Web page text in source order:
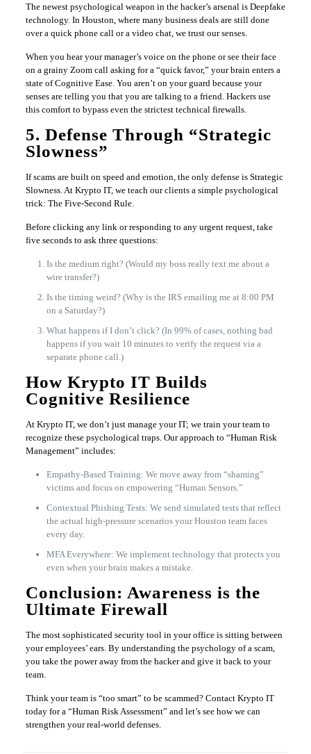
The newest psychological weapon in the hacker’s arsenal is Deepfake
technology. In Houston, where many business deals are still done
over a quick phone call or a video chat, we trust our senses.
When you hear your manager’s voice on the phone or see their face
on a grainy Zoom call asking for a “quick favor,” your brain enters a
state of Cognitive Ease. You aren’t on your guard because your
senses are telling you that you are talking to a friend. Hackers use
this comfort to bypass even the strictest technical firewalls.
5. Defense Through “Strategic
Slowness”
If scams are built on speed and emotion, the only defense is Strategic
Slowness. At Krypto IT, we teach our clients a simple psychological
trick: The Five-Second Rule.
Before clicking any link or responding to any urgent request, take
five seconds to ask three questions:
Is the medium right? (Would my boss really text me about a
wire transfer?)
Is the timing weird? (Why is the IRS emailing me at 8:00 PM
on a Saturday?)
What happens if I don’t click? (In 99% of cases, nothing bad
happens if you wait 10 minutes to verify the request via a
separate phone call.)
How Krypto IT Builds
Cognitive Resilience
At Krypto IT, we don’t just manage your IT; we train your team to
recognize these psychological traps. Our approach to “Human Risk
Management” includes:
Empathy-Based Training: We move away from “shaming”
victims and focus on empowering “Human Sensors.”
Contextual Phishing Tests: We send simulated tests that reflect
the actual high-pressure scenarios your Houston team faces
every day.
MFA Everywhere: We implement technology that protects you
even when your brain makes a mistake.
Conclusion: Awareness is the
Ultimate Firewall
The most sophisticated security tool in your office is sitting between
your employees’ ears. By understanding the psychology of a scam,
you take the power away from the hacker and give it back to your
team.
Think your team is “too smart” to be scammed? Contact Krypto IT
today for a “Human Risk Assessment” and let’s see how we can
strengthen your real-world defenses.